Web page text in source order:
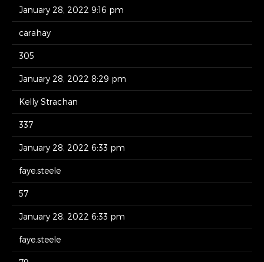
January 28, 2022 9:16 pm
carahay
305
January 28, 2022 8:29 pm
Kelly Strachan
337
January 28, 2022 6:33 pm
faye.steele
57
January 28, 2022 6:33 pm
faye.steele